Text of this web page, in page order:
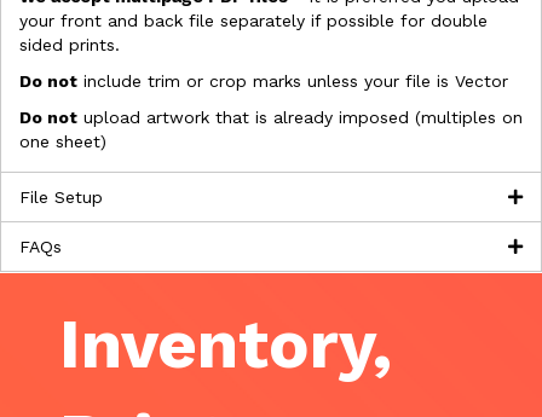
your front and back file separately if possible for double
sided prints.
Do not include trim or crop marks unless your file is Vector
Do not upload artwork that is already imposed (multiples on
one sheet)
File Setup
FAQs
Inventory,